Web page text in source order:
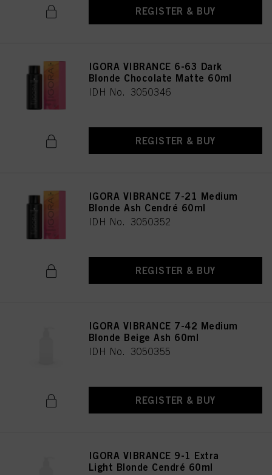
REGISTER & BUY
IGORA VIBRANCE 6-63 Dark
Blonde Chocolate Matte 60ml
IDH No. 3050346
REGISTER & BUY
IGORA VIBRANCE 7-21 Medium
Blonde Ash Cendré 60ml
IDH No. 3050352
REGISTER & BUY
IGORA VIBRANCE 7-42 Medium
Blonde Beige Ash 60ml
IDH No. 3050355
REGISTER & BUY
IGORA VIBRANCE 9-1 Extra
Light Blonde Cendré 60ml